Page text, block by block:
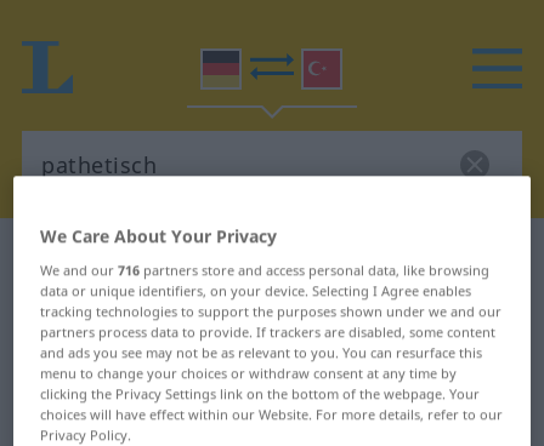
German-Turkish translation for
"pathetisch"
"pathetisch" Turkish translation
We Care About Your Privacy
We and our716 partners store and access personal data, like browsing
data or unique identifiers, on your device. Selecting I Agree enables
tracking technologies to support the purposes shown under we and our
partners process data to provide. If trackers are disabled, some content
and ads you see may not be as relevant to you. You can resurface this
menu to change your choices or withdraw consent at any time by
clicking the Privacy Settings link on the bottom of the webpage. Your
choices will have effect within our Website. For more details, refer to our
Privacy Policy.